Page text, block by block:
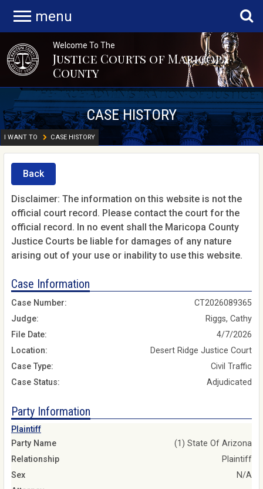
menu
Welcome To The
Justice Courts of Maricopa
County
CASE HISTORY
I WANT TO CASE HISTORY
Back
Disclaimer: The information on this website is not the
official court record. Please contact the court for the
official record. In no event shall the Maricopa County
Justice Courts be liable for damages of any nature
arising out of your use or inability to use this website.
Case Information
Case Number:
CT2026089365
Judge:
Riggs, Cathy
File Date:
4/7/2026
Location:
Desert Ridge Justice Court
Case Type:
Civil Traffic
Case Status:
Adjudicated
Party Information
Plaintiff
Party Name
(1) State Of Arizona
Relationship
Plaintiff
Sex
N/A